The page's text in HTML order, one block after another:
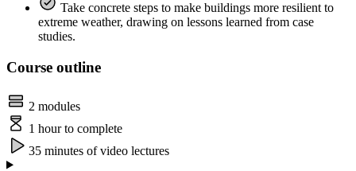
Take concrete steps to make buildings more resilient to
extreme weather, drawing on lessons learned from case
studies.
Course outline
2 modules
1 hour to complete
35 minutes of video lectures